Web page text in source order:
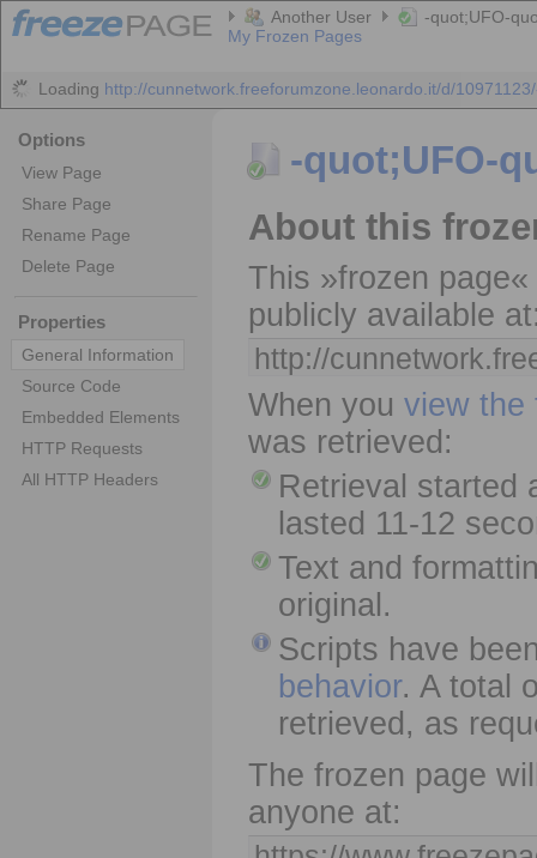
Another User
-quot;UFO-
My Frozen Pages
Loading http://cunnetwork.freeforumzone.leonardo.it/d/